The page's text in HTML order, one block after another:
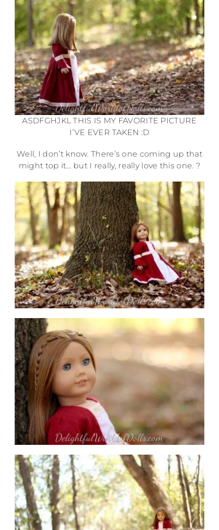
ASDFGHJKL THIS IS MY FAVORITE PICTURE
I’VE EVER TAKEN :D
Well, I don’t know. There’s one coming up that
might top it… but I really, really love this one. ?